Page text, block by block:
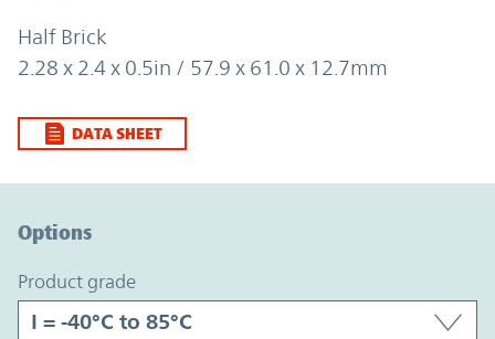
Half Brick
2.28 x 2.4 x 0.5in / 57.9 x 61.0 x 12.7mm
DATA SHEET
Options
product grade